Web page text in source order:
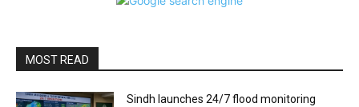
MOST READ
Sindh launches 24/7 flood monitoring